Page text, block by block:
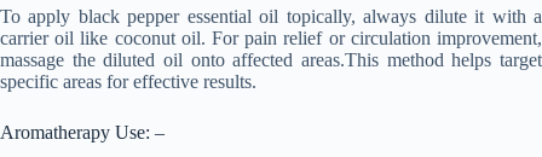
To apply black pepper essential oil topically, always dilute it with a
carrier oil like coconut oil. For pain relief or circulation improvement,
massage the diluted oil onto affected areas.This method helps target
specific areas for effective results.
Aromatherapy Use: –